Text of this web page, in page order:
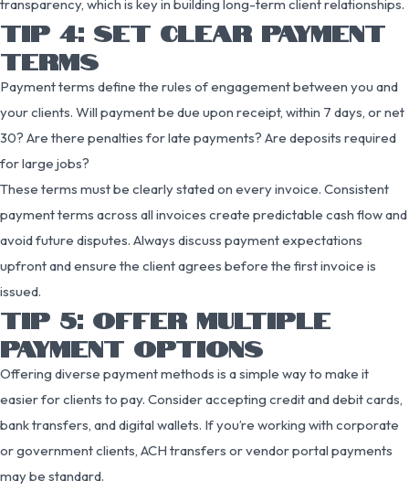
transparency, which is key in building long-term client relationships.
TIP 4: SET CLEAR PAYMENT
TERMS
Payment terms define the rules of engagement between you and
your clients. Will payment be due upon receipt, within 7 days, or net
30? Are there penalties for late payments? Are deposits required
for large jobs?
These terms must be clearly stated on every invoice. Consistent
payment terms across all invoices create predictable cash flow and
avoid future disputes. Always discuss payment expectations
upfront and ensure the client agrees before the first invoice is
issued.
TIP 5: OFFER MULTIPLE
PAYMENT OPTIONS
Offering diverse payment methods is a simple way to make it
easier for clients to pay. Consider accepting credit and debit cards,
bank transfers, and digital wallets. If you’re working with corporate
or government clients, ACH transfers or vendor portal payments
may be standard.